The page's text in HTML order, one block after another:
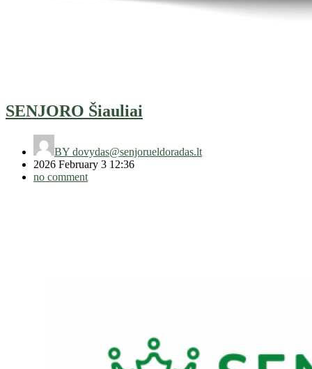
SENJORO Šiauliai
BY dovydas@senjorueldoradas.lt
2026 February 3 12:36
no comment